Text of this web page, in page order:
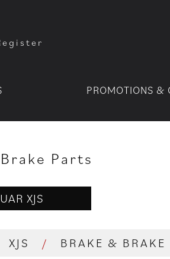
PROMOTIONS &
Parts
XJS
XJS / BRAKE & BRAKE